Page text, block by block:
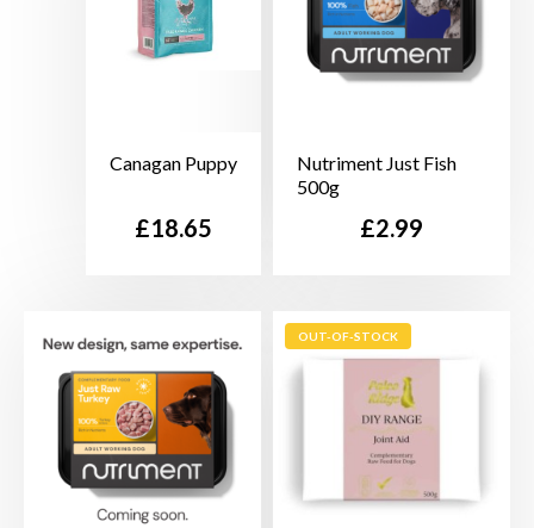
Canagan Puppy
Price
£18.65
Nutriment Just Fish
500g
Price
£2.99
OUT-OF-STOCK